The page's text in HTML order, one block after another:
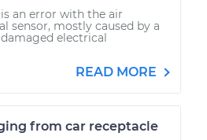
an error with the air
sensor, mostly caused by a
electrical
READ MORE
from car receptacle